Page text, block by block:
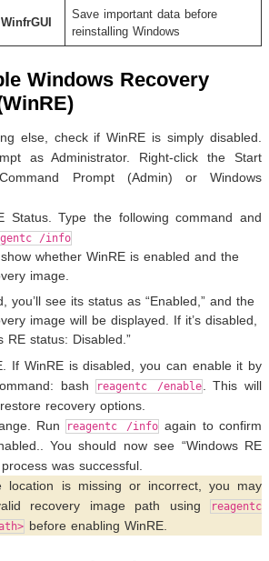
Save important data before
reinstalling Windows
Windows Recovery
else, check if WinRE is simply disabled.
as Administrator. Right-click the Start
Prompt (Admin) or Windows
Status. Type the following command and
/info
whether WinRE is enabled and the
image.
you’ll see its status as “Enabled,” and the
image will be displayed. If it’s disabled,
RE status: Disabled.”
If WinRE is disabled, you can enable it by
bash
reagentc /enable
. This will
recovery options.
Run reagentc /info again to confirm
You should now see “Windows RE
was successful.
location is missing or incorrect, you may
recovery image path using
reagentc
before enabling WinRE.